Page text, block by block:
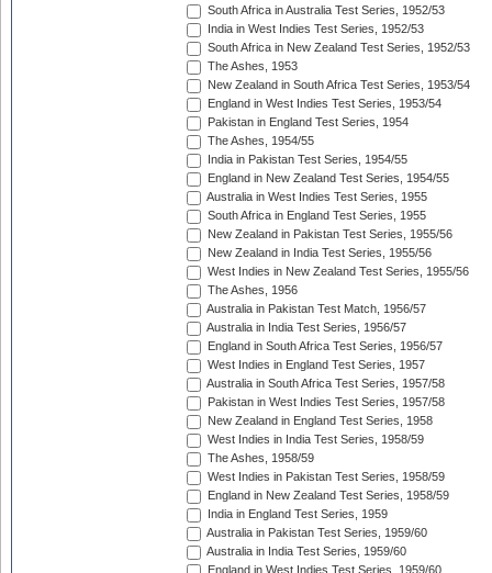
South Africa in Australia Test Series, 1952/53
India in West Indies Test Series, 1952/53
South Africa in New Zealand Test Series, 1952/53
The Ashes, 1953
New Zealand in South Africa Test Series, 1953/54
England in West Indies Test Series, 1953/54
Pakistan in England Test Series, 1954
The Ashes, 1954/55
India in Pakistan Test Series, 1954/55
England in New Zealand Test Series, 1954/55
Australia in West Indies Test Series, 1955
South Africa in England Test Series, 1955
New Zealand in Pakistan Test Series, 1955/56
New Zealand in India Test Series, 1955/56
West Indies in New Zealand Test Series, 1955/56
The Ashes, 1956
Australia in Pakistan Test Match, 1956/57
Australia in India Test Series, 1956/57
England in South Africa Test Series, 1956/57
West Indies in England Test Series, 1957
Australia in South Africa Test Series, 1957/58
Pakistan in West Indies Test Series, 1957/58
New Zealand in England Test Series, 1958
West Indies in India Test Series, 1958/59
The Ashes, 1958/59
West Indies in Pakistan Test Series, 1958/59
England in New Zealand Test Series, 1958/59
India in England Test Series, 1959
Australia in Pakistan Test Series, 1959/60
Australia in India Test Series, 1959/60
England in West Indies Test Series, 1959/60